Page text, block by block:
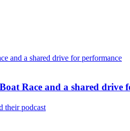
Race and a shared drive